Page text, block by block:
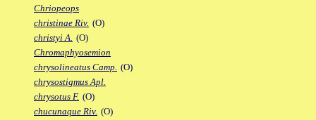
Chriopeops
christinae Riv. (O)
christyi A. (O)
Chromaphyosemion
chrysolineatus Camp. (O)
chrysostigmus Apl.
chrysotus F. (O)
chucunaque Riv. (O)